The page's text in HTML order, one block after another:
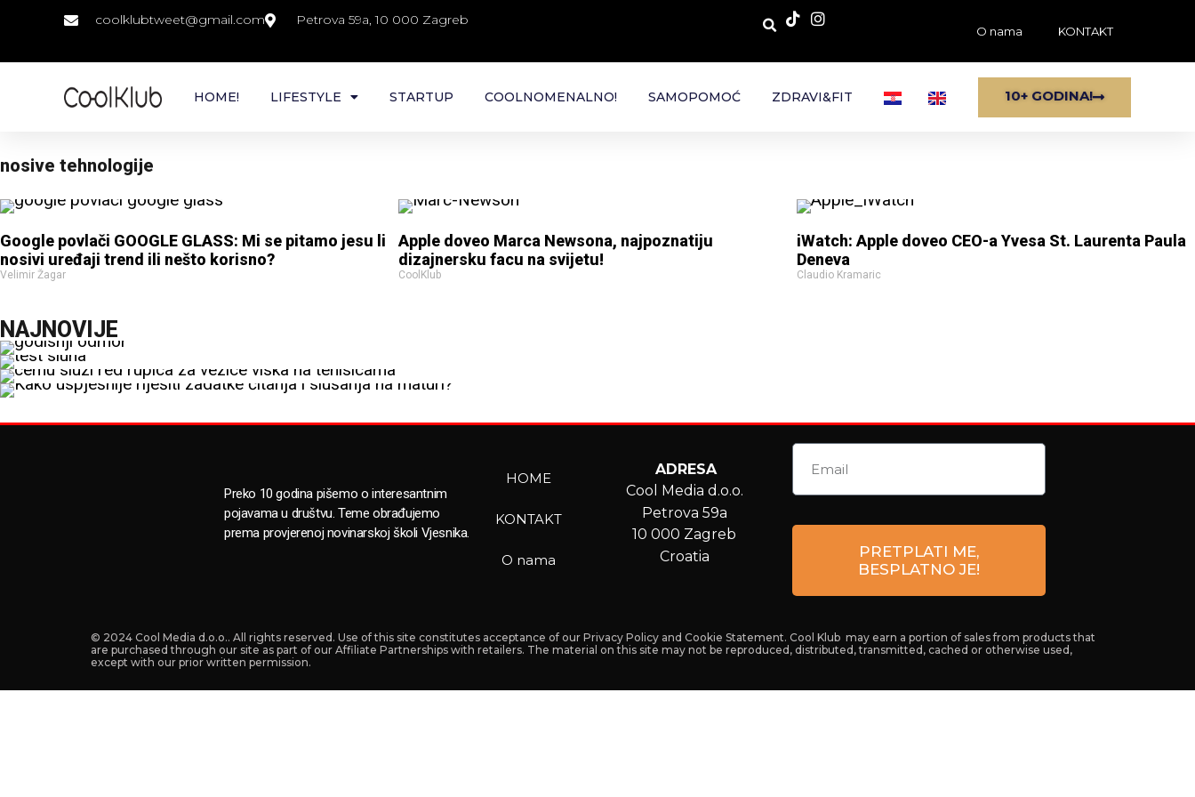
coolklubtweet@gmail.com Petrova 59a, 10 000 Zagreb
O nama KONTAKT
HOME! LIFESTYLE STARTUP COOLNOMENALNO! SAMOPOMOĆ ZDRAVI&FIT 10+ GODINA!
nosive tehnologije
Google povlači GOOGLE GLASS: Mi se pitamo jesu li
nosivi uređaji trend ili nešto korisno?
Velimir Žagar
Apple doveo Marca Newsona, najpoznatiju
dizajnersku facu na svijetu!
CoolKlub
iWatch: Apple doveo CEO-a Yvesa St. Laurenta Paula
Deneva
Claudio Kramaric
NAJNOVIJE
Preko 10 godina pišemo o interesantnim
pojavama u društvu. Teme obrađujemo
prema provjerenoj novinarskoj školi Vjesnika.
HOME
KONTAKT
O nama
ADRESA
Cool Media d.o.o.
Petrova 59a
10 000 Zagreb
Croatia
PRETPLATI ME,
BESPLATNO JE!
© 2024 Cool Media d.o.o.. All rights reserved. Use of this site constitutes acceptance of our Privacy Policy and Cookie Statement. Cool Klub may earn a portion of sales from products that
are purchased through our site as part of our Affiliate Partnerships with retailers. The material on this site may not be reproduced, distributed, transmitted, cached or otherwise used,
except with our prior written permission.